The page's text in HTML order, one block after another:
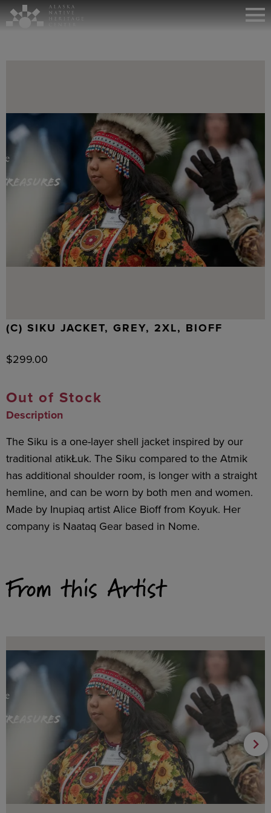
(C) SIKU JACKET, GREY, 2XL, BIOFF
$299.00
Out of Stock
Description
The Siku is a one-layer shell jacket inspired by our
traditional atikŁuk. The Siku compared to the Atmik
has additional shoulder room, is longer with a straight
hemline, and can be worn by both men and women.
Made by Inupiaq artist Alice Bioff from Koyuk. Her
company is Naataq Gear based in Nome.
From this Artist